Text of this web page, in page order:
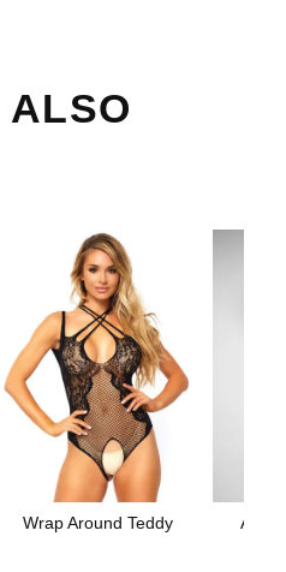
ALSO
Wrap Around Teddy Aerin